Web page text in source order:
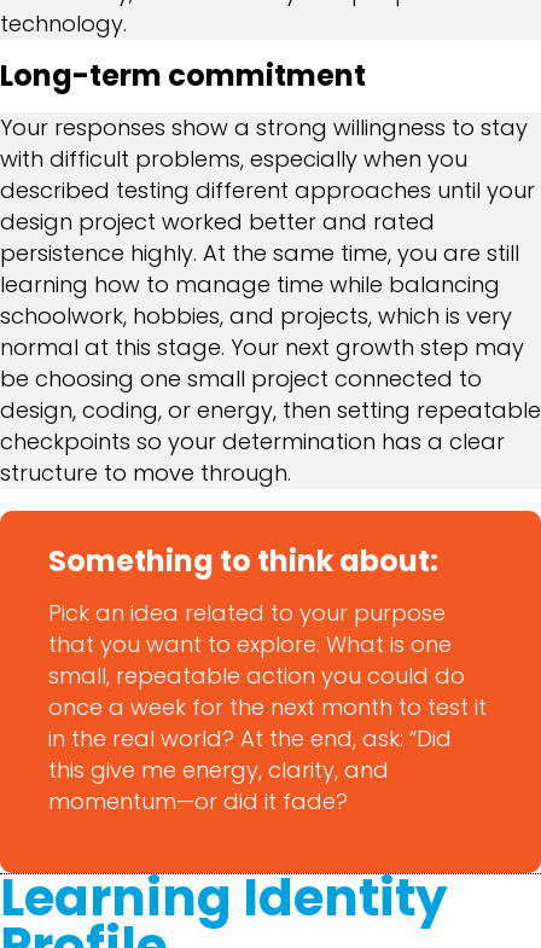
technology.
Long-term commitment
Your responses show a strong willingness to stay
with difficult problems, especially when you
described testing different approaches until your
design project worked better and rated
persistence highly. At the same time, you are still
learning how to manage time while balancing
schoolwork, hobbies, and projects, which is very
normal at this stage. Your next growth step may
be choosing one small project connected to
design, coding, or energy, then setting repeatable
checkpoints so your determination has a clear
structure to move through.
Something to think about:
Pick an idea related to your purpose
that you want to explore. What is one
small, repeatable action you could do
once a week for the next month to test it
in the real world? At the end, ask: “Did
this give me energy, clarity, and
momentum—or did it fade?
Learning Identity